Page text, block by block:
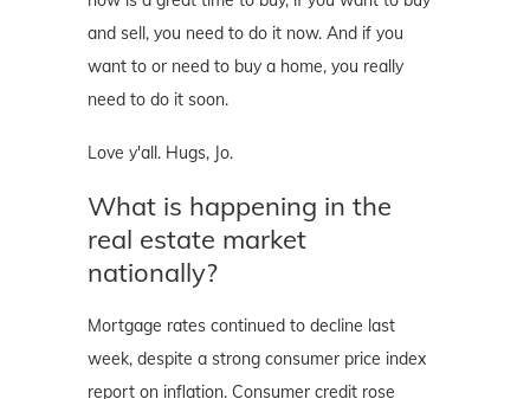
and sell, you need to do it now. And if you
want to or need to buy a home, you really
need to do it soon.
Love y'all. Hugs, Jo.
What is happening in the
real estate market
nationally?
Mortgage rates continued to decline last
week, despite a strong consumer price index
report on inflation. Consumer credit rose